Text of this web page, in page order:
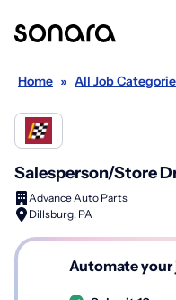
Home » All Job
Salesperson/Store
Advance Auto Parts
Dillsburg, PA
Automate your